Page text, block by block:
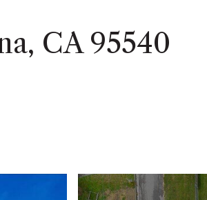
CA 95540